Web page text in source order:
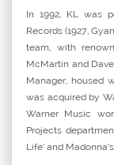
In 1992, KL was
Records (1927,
team, with
McMartin and
Manager, housed
was acquired by
Warner Music
Projects
Life’ and